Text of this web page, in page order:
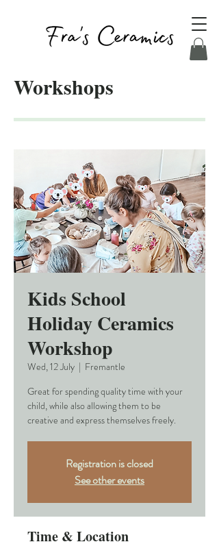
Workshops
Kids School
Holiday Ceramics
Workshop
Wed, 12 July
  |
Fremantle
Great for spending quality time with your
child, while also allowing them to be
creative and express themselves freely.
Registration is closed
See other events
Time & Location